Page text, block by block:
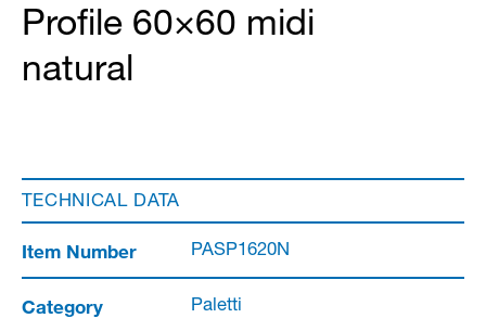
Profile 60×60 midi
natural
TECHNICAL DATA
Item Number PASP1620N
Category Paletti